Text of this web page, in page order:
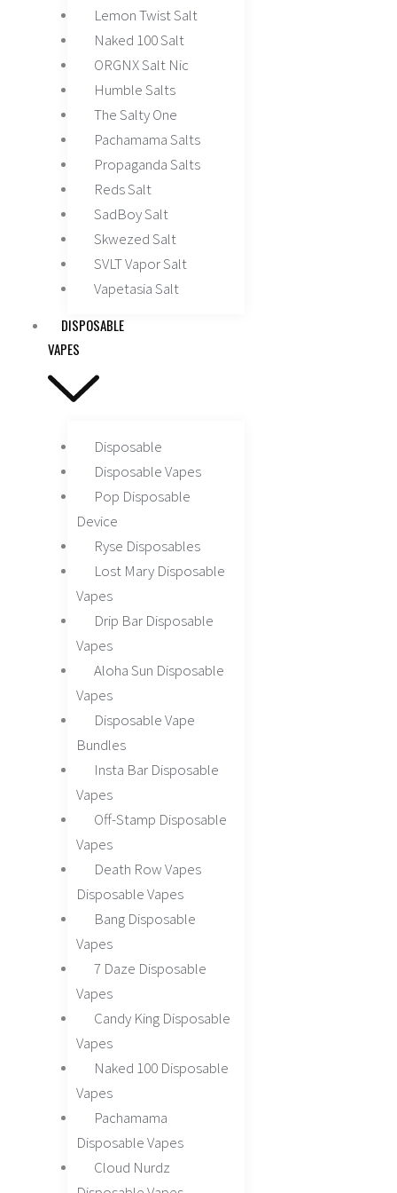
Lemon Twist Salt
Naked 100 Salt
ORGNX Salt Nic
Humble Salts
The Salty One
Pachamama Salts
Propaganda Salts
Reds Salt
SadBoy Salt
Skwezed Salt
SVLT Vapor Salt
Vapetasia Salt
DISPOSABLE
VAPES
Disposable
Disposable Vapes
Pop Disposable
Device
Ryse Disposables
Lost Mary Disposable
Vapes
Drip Bar Disposable
Vapes
Aloha Sun Disposable
Vapes
Disposable Vape
Bundles
Insta Bar Disposable
Vapes
Off-Stamp Disposable
Vapes
Death Row Vapes
Disposable Vapes
Bang Disposable
Vapes
7 Daze Disposable
Vapes
Candy King Disposable
Vapes
Naked 100 Disposable
Vapes
Pachamama
Disposable Vapes
Cloud Nurdz